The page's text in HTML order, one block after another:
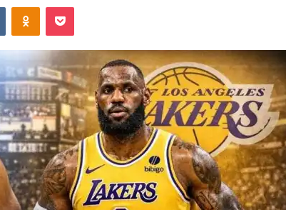
VKontakteOdnoklassniki
Pocket